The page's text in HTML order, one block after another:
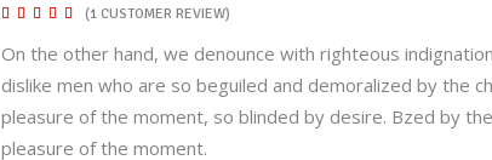
Rated
5
on
1
rating
(1 CUSTOMER REVIEW)
On the other hand, we denounce with righteous
dislike men who are so beguiled and demoralized by the
pleasure of the moment, so blinded by desire. Bzed by
pleasure of the moment.